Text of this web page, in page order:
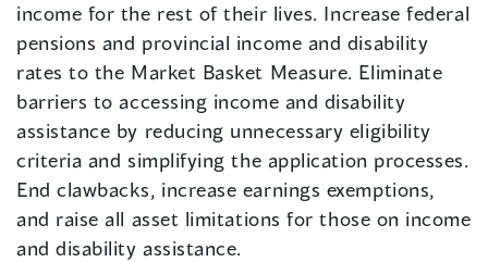
income for the rest of their lives. Increase federal
pensions and provincial income and disability
rates to the Market Basket Measure. Eliminate
barriers to accessing income and disability
assistance by reducing unnecessary eligibility
criteria and simplifying the application processes.
End clawbacks, increase earnings exemptions,
and raise all asset limitations for those on income
and disability assistance.